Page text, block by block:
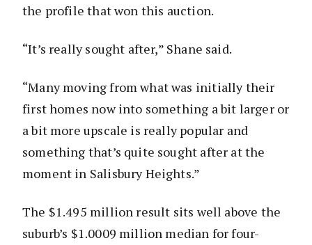
the profile that won this auction.
“It’s really sought after,” Shane said.
“Many moving from what was initially their
first homes now into something a bit larger or
a bit more upscale is really popular and
something that’s quite sought after at the
moment in Salisbury Heights.”
The $1.495 million result sits well above the
suburb’s $1.0009 million median for four-